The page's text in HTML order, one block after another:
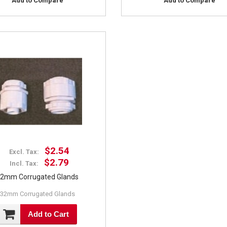
Excl. Tax: $2.54
Incl. Tax: $2.79
Corrugated Glands
32mm Corrugated Glands
Add to Cart